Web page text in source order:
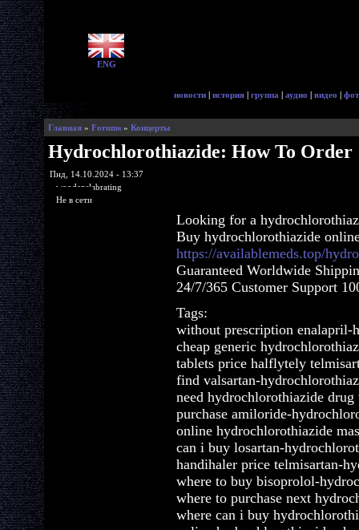
ENG
новости | история | группа | аудио | видео |
Главная » Forums » Концерты
Hydrochlorothiazide: How To Order
Пнд, 14.10.2024 - 13:37
woodenslabrating
Не в сети
Looking for a
Buy hydrochlorothiazide
https://availablemeds.top/
Guaranteed Worldwide
24/7/365 Customer Support
Tags:
without prescription
cheap generic
tablets price halflytely
find valsartan-
need hydrochlorothiazide
purchase amiloride-
online hydrochlorothiazide
can i buy losartan-
handihaler price telmisartan-
where to buy bisoprolol-
where to purchase next
where can i buy